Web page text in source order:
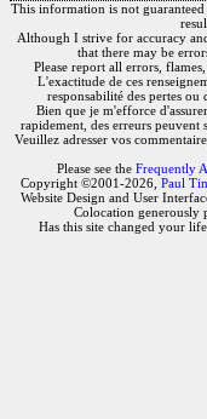
This information is not
Although I strive for accuracy
that there may be
Please report all errors,
L'exactitude de ces
responsabilité des pertes ou
Bien que je m'efforce
rapidement, des erreurs peuvent
Veuillez adresser vos
Please see the Frequently
Copyright ©2001-2026, Paul
Website Design and User
Colocation generously
Has this site changed your